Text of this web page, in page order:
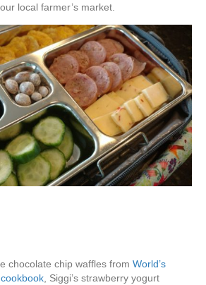
local farmer’s market.
chocolate chip waffles from World’s
, Siggi’s strawberry yogurt